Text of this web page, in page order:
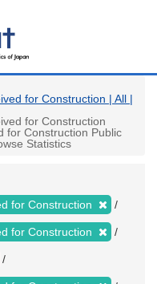
for Construction | All |
for Construction
for Construction Public
Statistics
for Construction
for Construction